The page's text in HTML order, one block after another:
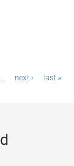
… next › last »